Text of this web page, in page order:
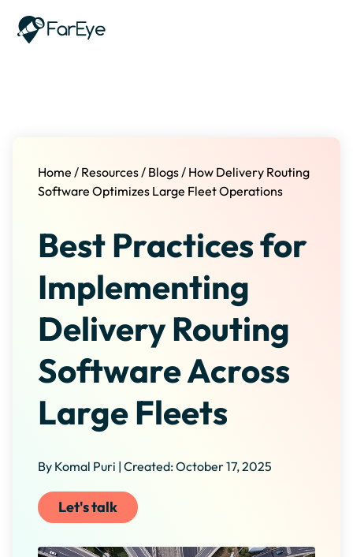
Home / Resources/ Blogs/ How Delivery Routing
Software Optimizes Large Fleet Operations
Best Practices for
Implementing
Delivery Routing
Software Across
Large Fleets
By Komal Puri | Created: October 17, 2025
Let's talk